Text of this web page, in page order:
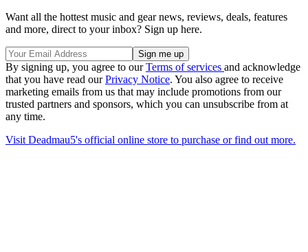
Want all the hottest music and gear news, reviews, deals, features
and more, direct to your inbox? Sign up here.
By signing up, you agree to ourTerms of services and acknowledge
that you have read ourPrivacy Notice. You also agree to receive
marketing emails from us that may include promotions from our
trusted partners and sponsors, which you can unsubscribe from at
any time.
Visit Deadmau5's official online store to purchase or find out more.